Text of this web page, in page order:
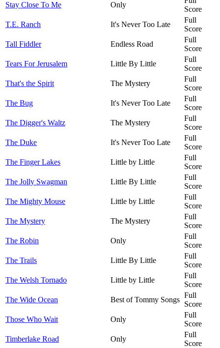
Stay Close To Me
Only
Score
T.E. Ranch
It's Never Too Late
Full
Score
Tall Fiddler
Endless Road
Full
Score
Tears For Jerusalem
Little By Little
Full
Score
That's the Spirit
The Mystery
Full
Score
The Bug
It's Never Too Late
Full
Score
The Digger's Waltz
The Mystery
Full
Score
The Duke
It's Never Too Late
Full
Score
The Finger Lakes
Little by Little
Full
Score
The Jolly Swagman
Little By Little
Full
Score
The Mighty Mouse
Little by Little
Full
Score
The Mystery
The Mystery
Full
Score
The Robin
Only
Full
Score
The Trails
Little By Little
Full
Score
The Welsh Tornado
Little by Little
Full
Score
The Wide Ocean
Best of Tommy Songs
Full
Score
Those Who Wait
Only
Full
Score
Timberlake Road
Only
Full
Score